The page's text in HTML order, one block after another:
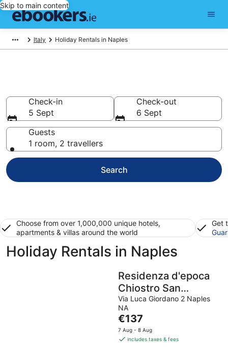
Skip to main content
Italy Holiday Rentals in Naples
Check-in
5 Sept
Check-out
6 Sept
Guests
1 room, 2 travellers
Search
Choose from over 1,000,000 unique hotels,
apartments & villas around the world
Get
Holiday Rentals in Naples
Residenza d'epoca
Chiostro San
Francesco
Via Luca Giordano 2 Naples
NA
The
price
is
€137
7 Aug - 8 Aug
includes taxes & fees